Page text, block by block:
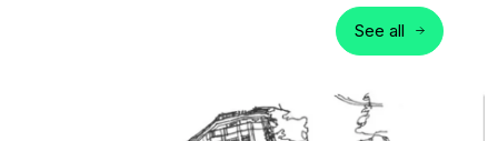
See all